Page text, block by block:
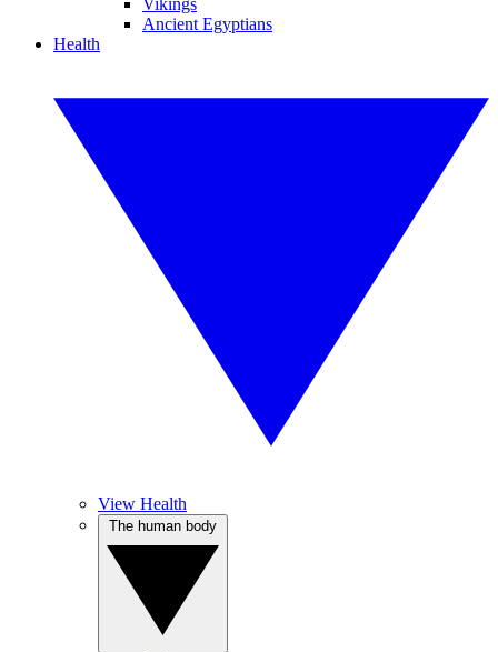
Vikings
Ancient Egyptians
Health
View Health